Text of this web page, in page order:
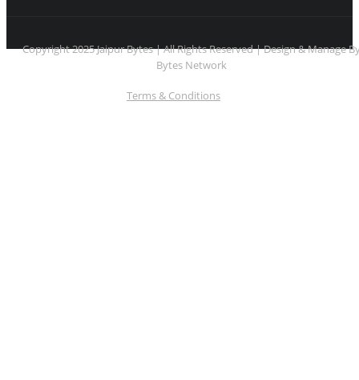
Copyright 2025 Jaipur Bytes | All Rights Reserved | Design & Manage
Bytes Network
Terms & Conditions